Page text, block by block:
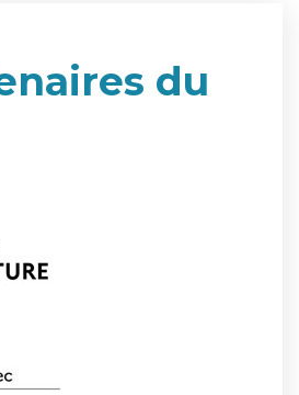
du